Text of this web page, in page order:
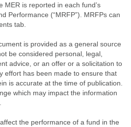
MER is reported in each fund’s
Performance (“MRFP”). MRFPs can
tab.
is provided as a general source
be considered personal, legal,
advice, or an offer or a solicitation to
effort has been made to ensure that
is accurate at the time of publication.
which may impact the information
the performance of a fund in the